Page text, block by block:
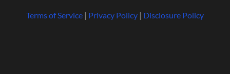
Terms of Service| Privacy Policy| Disclosure Policy